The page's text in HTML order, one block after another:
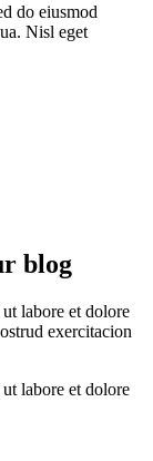
do eiusmod
Nisl eget
blog
labore et dolore
exercitacion
labore et dolore